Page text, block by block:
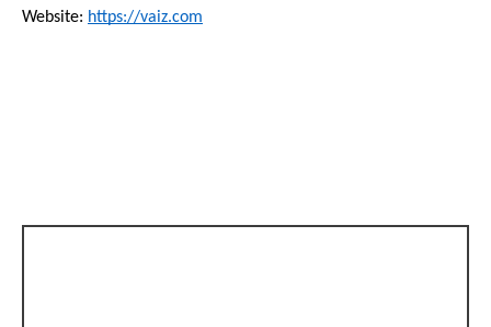
Website: https://vaiz.com